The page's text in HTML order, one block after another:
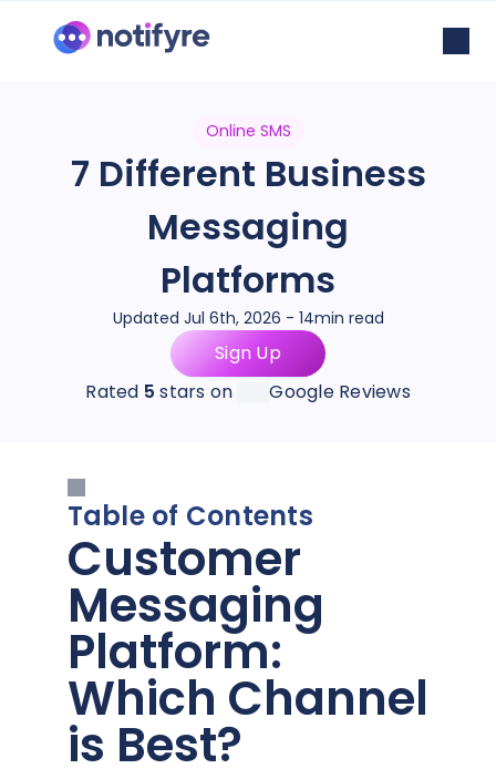
Online SMS
7 Different Business
Messaging
Platforms
Updated Jul 6th, 2026 - 14min read
Sign Up
Rated 5 stars on Google Reviews
Table of Contents
Customer
Messaging
Platform:
Which Channel
is Best?